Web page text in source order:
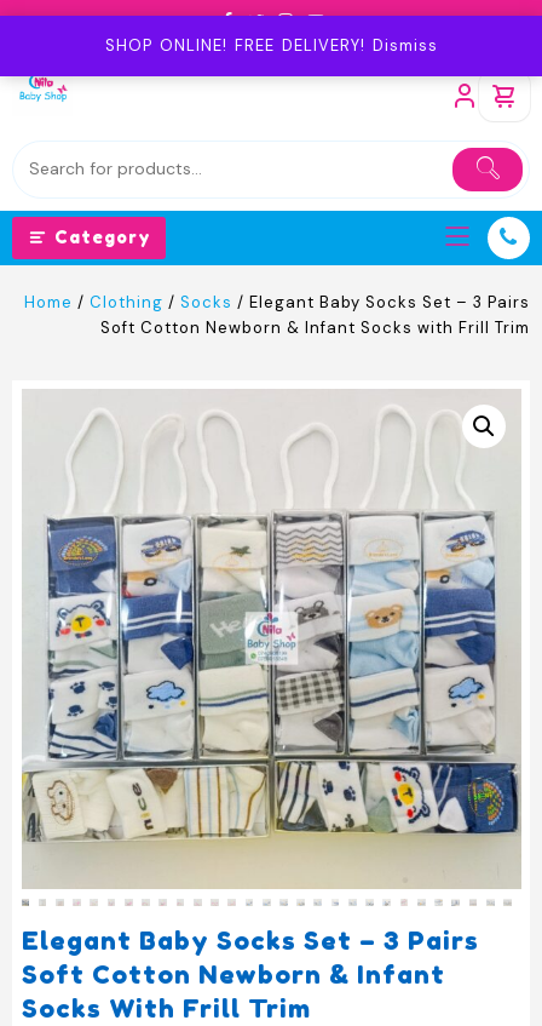
SHOP ONLINE! FREE DELIVERY! Dismiss
Skip
Category
Home / Clothing / Socks / Elegant Baby Socks Set – 3 Pairs
Soft Cotton Newborn & Infant Socks with Frill Trim
Elegant Baby Socks Set – 3 Pairs
Soft Cotton Newborn & Infant
Socks With Frill Trim